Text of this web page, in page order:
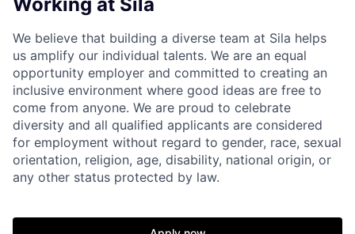
Home Resources
We believe that building a diverse team at Sila helps
us amplify our individual talents. We are an equal
opportunity employer and committed to creating an
inclusive environment where good ideas are free to
come from anyone. We are proud to celebrate
diversity and all qualified applicants are considered
for employment without regard to gender, race, sexual
orientation, religion, age, disability, national origin, or
any other status protected by law.